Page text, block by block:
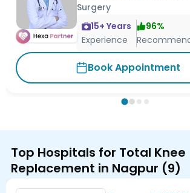
Surgery
15+ Years
Experience
96%
Book Appointment
Top Hospitals for Total Knee
Replacement in Nagpur (9)